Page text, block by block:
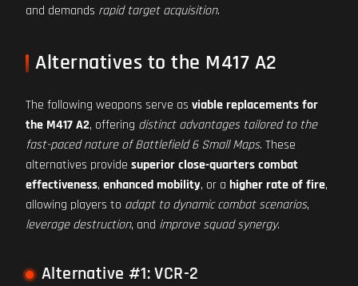
and demands rapid target acquisition.
Alternatives to the M417 A2
The following weapons serve as viable replacements for
the M417 A2, offering distinct advantages tailored to the
fast-paced nature of Battlefield 6 Small Maps. These
alternatives provide superior close-quarters combat
effectiveness, enhanced mobility, or a higher rate of fire,
allowing players to adapt to dynamic combat scenarios,
leverage destruction, and improve squad synergy.
Alternative #1: VCR-2